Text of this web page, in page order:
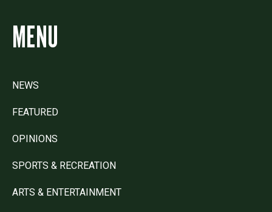
MENU
NEWS
FEATURED
OPINIONS
SPORTS & RECREATION
ARTS & ENTERTAINMENT